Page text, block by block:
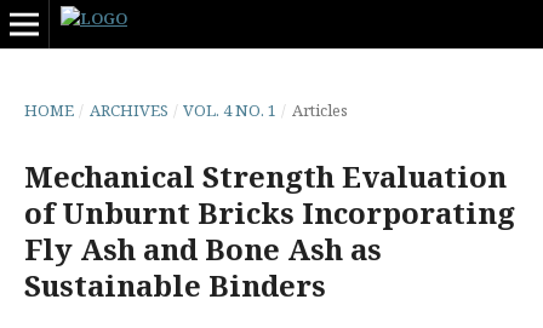
HOME / ARCHIVES / VOL. 4 NO. 1 / Articles
Mechanical Strength Evaluation
of Unburnt Bricks Incorporating
Fly Ash and Bone Ash as
Sustainable Binders